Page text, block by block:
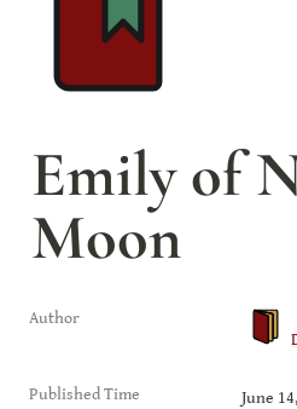
Emily of
Moon
Author
Published Time June